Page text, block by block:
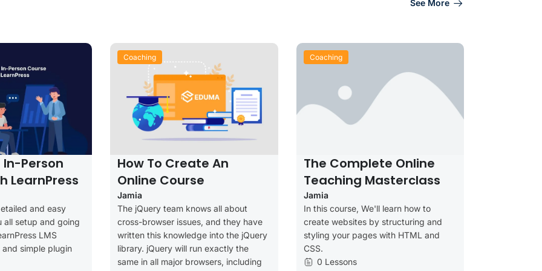
See More
In-Person
LearnPress
and easy
all setup and going
LMS
simple plugin
Coaching
How To Create An
Online Course
Jamia
The jQuery team knows all about
cross-browser issues, and they have
written this knowledge into the jQuery
library. jQuery will run exactly the
same in all major browsers, including
Coaching
The Complete Online
Teaching Masterclass
Jamia
In this course, We'll learn how to
create websites by structuring and
styling your pages with HTML and
CSS.
0 Lessons